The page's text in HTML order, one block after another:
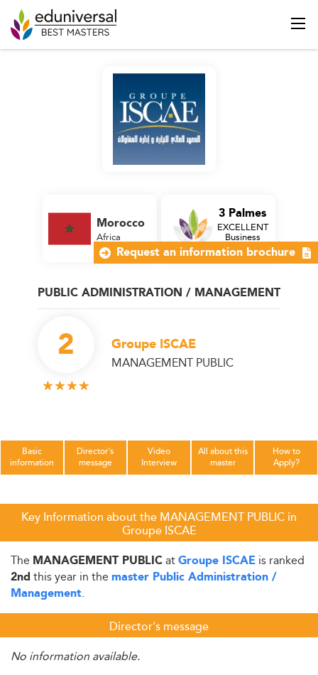
PUBLIC ADMINISTRATION / MANAGEMENT
2 Groupe ISCAE
MANAGEMENT PUBLIC
Morocco
Africa
3 Palmes
EXCELLENT
Business
School
Basic
information
Director's
message
Video
Interview
All about this
master
How to
Apply?
Key Information about the MANAGEMENT PUBLIC in
Groupe ISCAE
The MANAGEMENT PUBLICatGroupe ISCAE is ranked
2nd this year in the master Public Administration /
Management.
Director's message
No information available.
Request an information brochure